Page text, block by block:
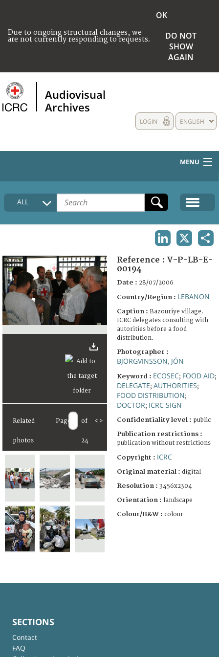
Due to ongoing structural changes, we
are not currently responding to requests.
OK
DO NOT
SHOW
AGAIN
Audiovisual
Archives
ENGLISH
LOGIN
MENU
HOME
COLLECTIONS DESCRIPTION
FAQ
ALL
Related
photos
Page of
24
< >
Reference : V-P-LB-E-
00194
Date : 28/07/2006
Country/Region : LEBANON
Caption : Bazouriye village.
ICRC delegates consulting with
autorities before a food
distribution.
Photographer :
BJÖRGVINSSON, JÓN
Keyword : ECOSEC; FOOD AID;
DELEGATE; AUTHORITIES;
FOOD DISTRIBUTION;
DOCTOR; ICRC SIGN
Confidentiality level : public
Publication restrictions :
publication without restrictions
Copyright : ICRC
Original material : digital
Resolution : 3456x2304
Orientation : landscape
Colour/B&W : colour
SECTIONS
Contact
FAQ